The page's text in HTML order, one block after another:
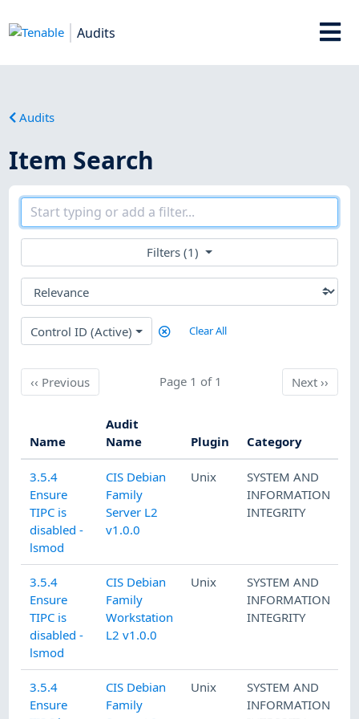
Audits
Audits
Item Search
Filters (1)
Control ID (Active) Clear All
‹‹ PreviousPrevious Page 1 of 1 Next
Next››
Name
Audit
Name
Plugin Category
3.5.4
Ensure
TIPC is
disabled -
lsmod
CIS Debian
Family
Server L2
v1.0.0
Unix
SYSTEM AND
INFORMATION
INTEGRITY
3.5.4
Ensure
TIPC is
disabled -
lsmod
CIS Debian
Family
Workstation
L2 v1.0.0
Unix
SYSTEM AND
INFORMATION
INTEGRITY
3.5.4
Ensure
CIS Debian
Family
Unix
SYSTEM AND
INFORMATION